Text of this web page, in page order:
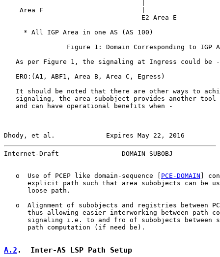
    Area F                         |
                                   E2 Area E
     * All IGP Area in one AS (AS 100)
Figure 1: Domain Corresponding to IGP
   As per Figure 1, the signaling at Ingress could be -
   ERO:(A1, ABF1, Area B, Area C, Egress)
It should be noted that there are other ways to
signaling, the area subobject provides another tool
   and can have operational benefits when -
Dhody, et al.             Expires May 22, 2016
Internet-Draft                DOMAIN SUBOBJ
   o  Use of PCEP like domain-sequence [
PCE-DOMAIN ]
explicit path such that area subobjects can be
      loose path.
o  Alignment of subobjects and registries between
thus allowing easier interworking between path
signaling i.e. to and fro of subobjects between
      path computation (if need be).
A.2 .  Inter-AS LSP Path Setup